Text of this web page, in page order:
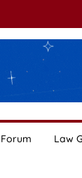
Forum Law